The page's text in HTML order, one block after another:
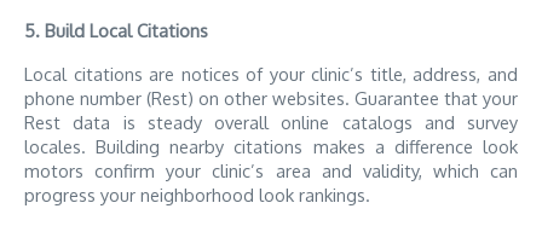
5. Build Local Citations
Local citations are notices of your clinic’s title, address, and
phone number (Rest) on other websites. Guarantee that your
Rest data is steady overall online catalogs and survey
locales. Building nearby citations makes a difference look
motors confirm your clinic’s area and validity, which can
progress your neighborhood look rankings.